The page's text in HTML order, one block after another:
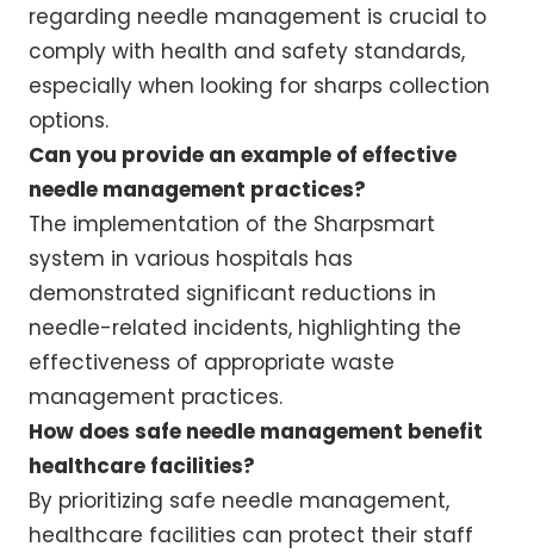
regarding needle management is crucial to
comply with health and safety standards,
especially when looking for sharps collection
options.
Can you provide an example of effective
needle management practices?
The implementation of the Sharpsmart
system in various hospitals has
demonstrated significant reductions in
needle-related incidents, highlighting the
effectiveness of appropriate waste
management practices.
How does safe needle management benefit
healthcare facilities?
By prioritizing safe needle management,
healthcare facilities can protect their staff